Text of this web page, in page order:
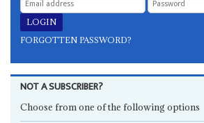
FORGOTTEN PASSWORD?
NOT A SUBSCRIBER?
Choose from one of the following options